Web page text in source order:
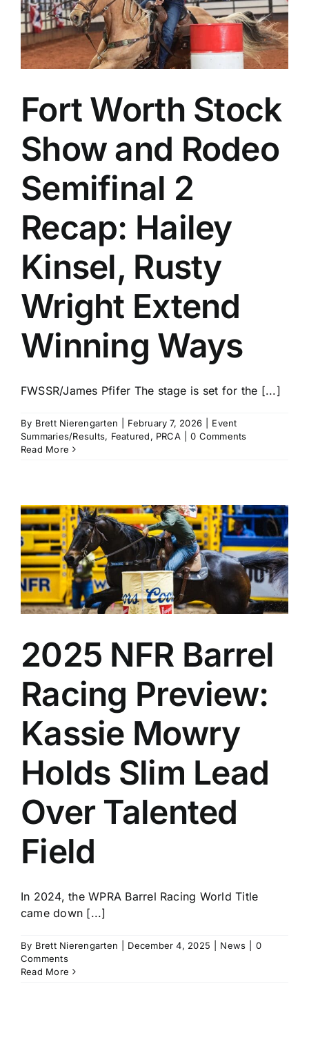
Fort Worth Stock
Show and Rodeo
Semifinal 2
Recap: Hailey
Kinsel, Rusty
Wright Extend
Winning Ways
FWSSR/James Pfifer The stage is set for the [...]
By Brett Nierengarten February 7, 2026
Event
Summaries/Results, Featured, PRCA
0 Comments
Read More
2025 NFR Barrel
Racing Preview:
Kassie Mowry
Holds Slim Lead
Over Talented
Field
In 2024, the WPRA Barrel Racing World Title
came down [...]
By Brett Nierengarten December 4, 2025 News
0
Comments
Read More